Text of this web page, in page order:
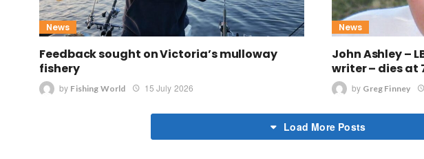
News
Feedback sought on Victoria’s mulloway
fishery
by Fishing World 15 July 2026
News
John Ashley –
writer – dies at
by Greg Finney
Load More Posts